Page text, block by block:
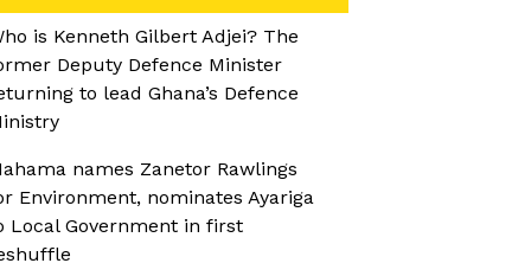
is Kenneth Gilbert Adjei? The
Deputy Defence Minister
to lead Ghana’s Defence
names Zanetor Rawlings
Environment, nominates Ayariga
Local Government in first